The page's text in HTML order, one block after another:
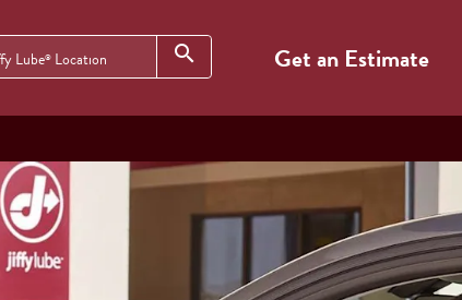
Lube® Location search Get an Estimate